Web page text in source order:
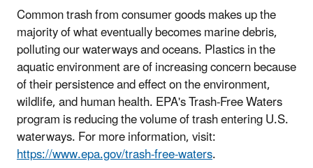
Common trash from consumer goods makes up the
majority of what eventually becomes marine debris,
polluting our waterways and oceans. Plastics in the
aquatic environment are of increasing concern because
of their persistence and effect on the environment,
wildlife, and human health. EPA's Trash-Free Waters
program is reducing the volume of trash entering U.S.
waterways. For more information, visit:
https://www.epa.gov/trash-free-waters.